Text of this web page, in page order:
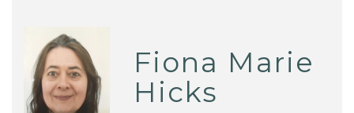
Fiona Marie
Hicks